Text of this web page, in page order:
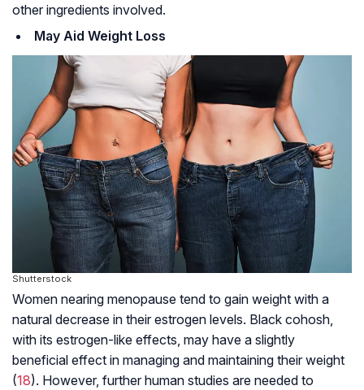
other ingredients involved.
May Aid Weight Loss
Shutterstock
Women nearing menopause tend to gain weight with a
natural decrease in their estrogen levels. Black cohosh,
with its estrogen-like effects, may have a slightly
beneficial effect in managing and maintaining their weight
(18). However, further human studies are needed to